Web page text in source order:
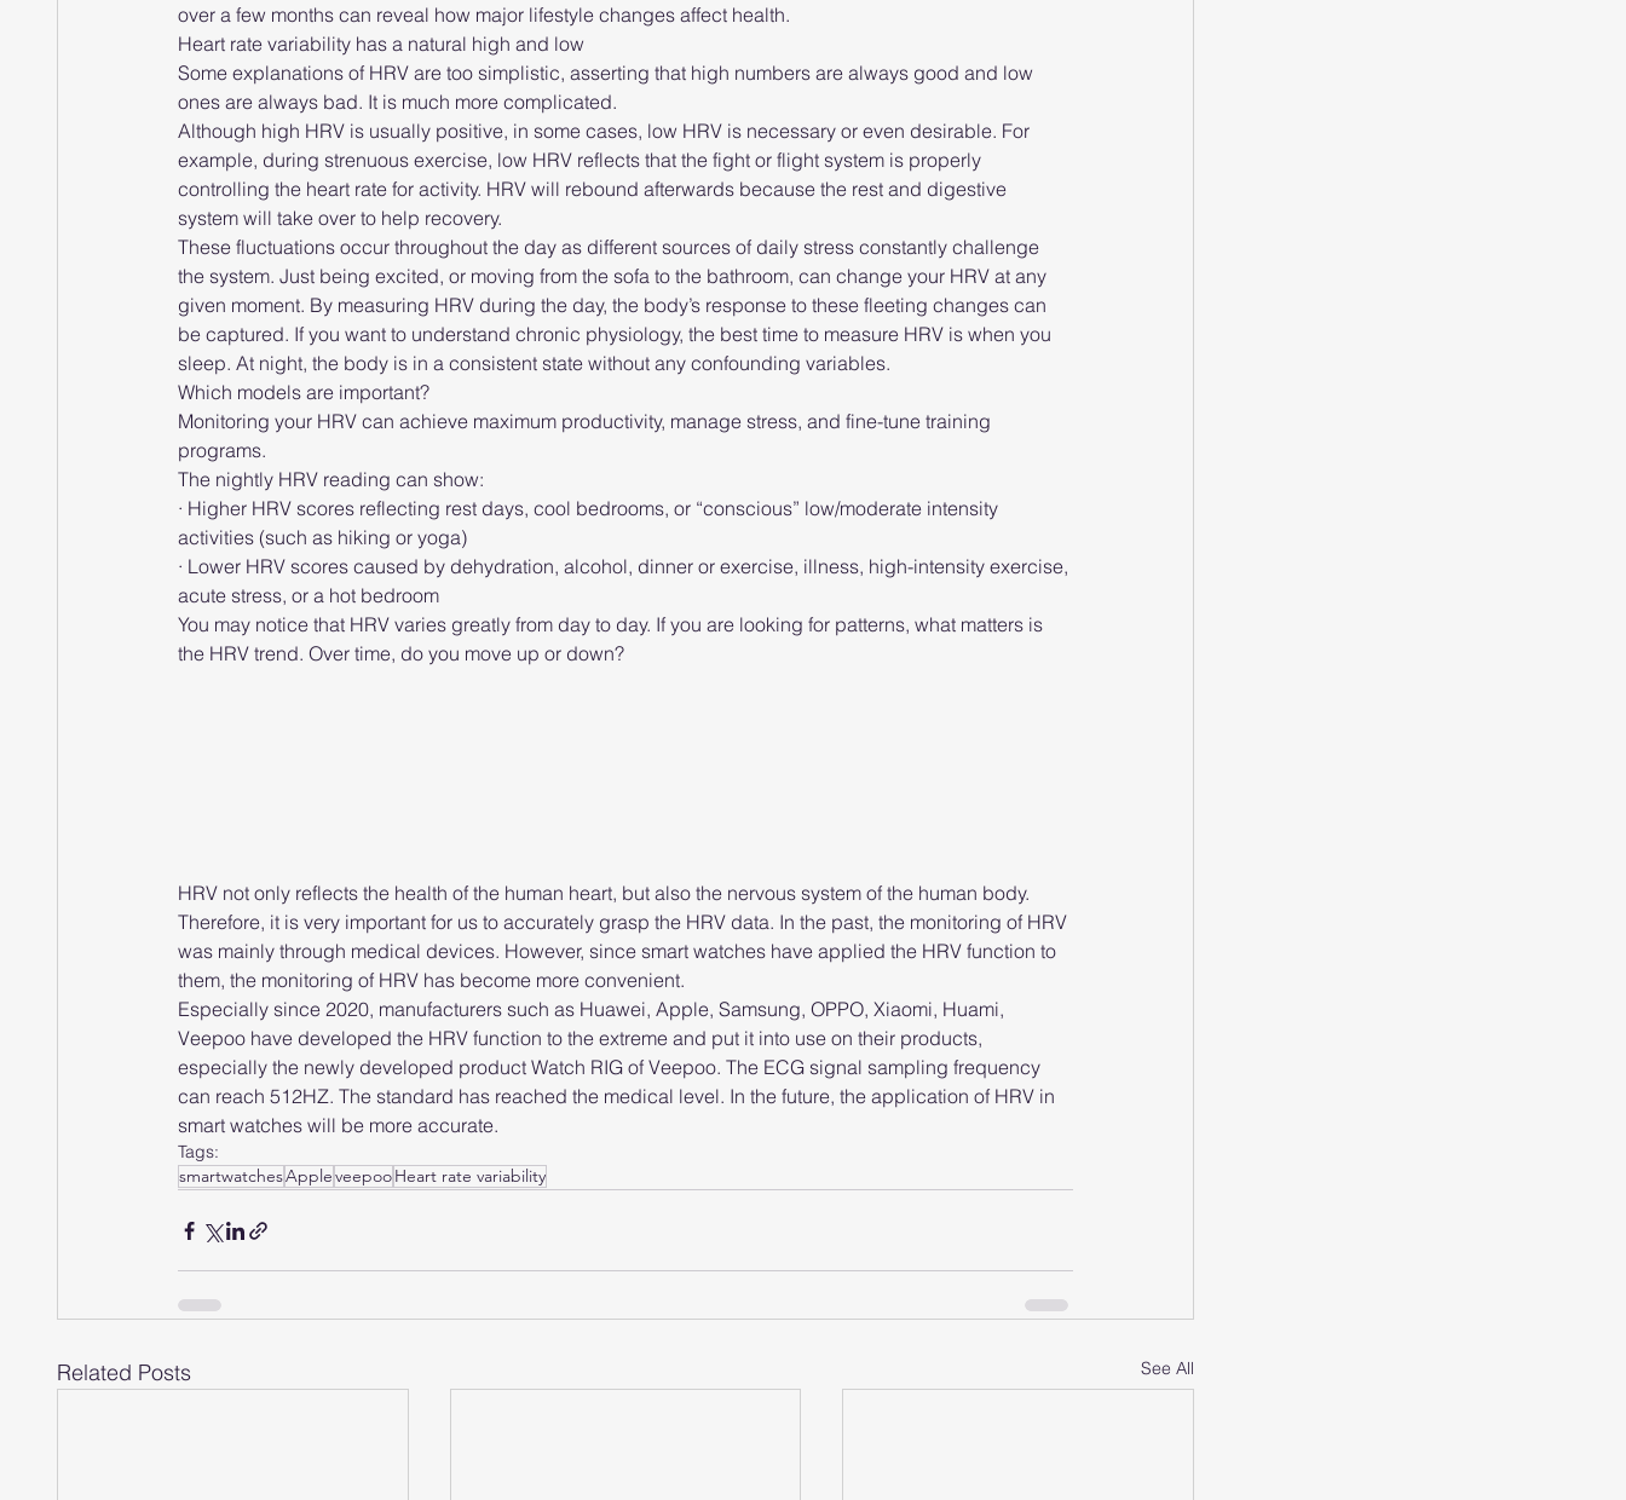
over a few months can reveal how major lifestyle changes affect health.
Heart rate variability has a natural high and low
Some explanations of HRV are too simplistic, asserting that high numbers are always good and low
ones are always bad. It is much more complicated.
Although high HRV is usually positive, in some cases, low HRV is necessary or even desirable. For
example, during strenuous exercise, low HRV reflects that the fight or flight system is properly
controlling the heart rate for activity. HRV will rebound afterwards because the rest and digestive
system will take over to help recovery.
These fluctuations occur throughout the day as different sources of daily stress constantly challenge
the system. Just being excited, or moving from the sofa to the bathroom, can change your HRV at any
given moment. By measuring HRV during the day, the body’s response to these fleeting changes can
be captured. If you want to understand chronic physiology, the best time to measure HRV is when you
sleep. At night, the body is in a consistent state without any confounding variables.
Which models are important?
Monitoring your HRV can achieve maximum productivity, manage stress, and fine-tune training
programs.
The nightly HRV reading can show:
· Higher HRV scores reflecting rest days, cool bedrooms, or “conscious” low/moderate intensity
activities (such as hiking or yoga)
· Lower HRV scores caused by dehydration, alcohol, dinner or exercise, illness, high-intensity exercise,
acute stress, or a hot bedroom
You may notice that HRV varies greatly from day to day. If you are looking for patterns, what matters is
the HRV trend. Over time, do you move up or down?
HRV not only reflects the health of the human heart, but also the nervous system of the human body.
Therefore, it is very important for us to accurately grasp the HRV data. In the past, the monitoring of HRV
was mainly through medical devices. However, since smart watches have applied the HRV function to
them, the monitoring of HRV has become more convenient.
Especially since 2020, manufacturers such as Huawei, Apple, Samsung, OPPO, Xiaomi, Huami,
Veepoo have developed the HRV function to the extreme and put it into use on their products,
especially the newly developed product Watch RIG of Veepoo. The ECG signal sampling frequency
can reach 512HZ. The standard has reached the medical level. In the future, the application of HRV in
smart watches will be more accurate.
Tags:
smartwatchesAppleveepooHeart rate variability
Related Posts See All